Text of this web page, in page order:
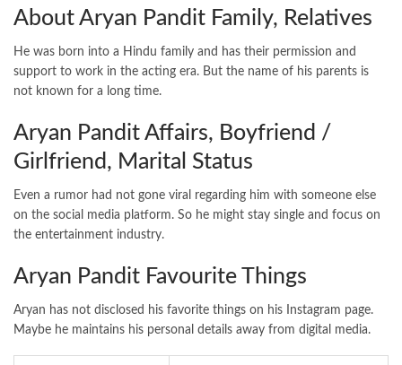
About Aryan Pandit Family, Relatives
He was born into a Hindu family and has their permission and
support to work in the acting era. But the name of his parents is
not known for a long time.
Aryan Pandit Affairs, Boyfriend /
Girlfriend, Marital Status
Even a rumor had not gone viral regarding him with someone else
on the social media platform. So he might stay single and focus on
the entertainment industry.
Aryan Pandit Favourite Things
Aryan has not disclosed his favorite things on his Instagram page.
Maybe he maintains his personal details away from digital media.